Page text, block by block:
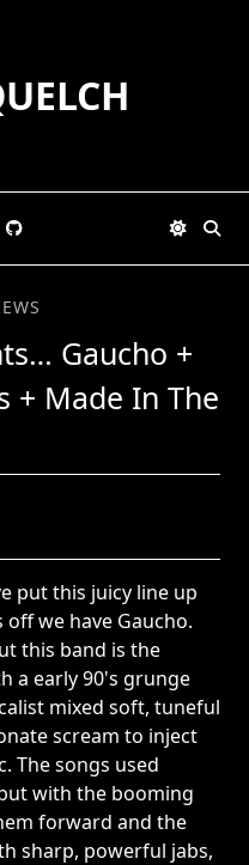
Gaucho +
+ Made In The
put this juicy line up
we have Gaucho.
this band is the
a early 90's grunge
mixed soft, tuneful
scream to inject
The songs used
with the booming
forward and the
sharp, powerful jabs,